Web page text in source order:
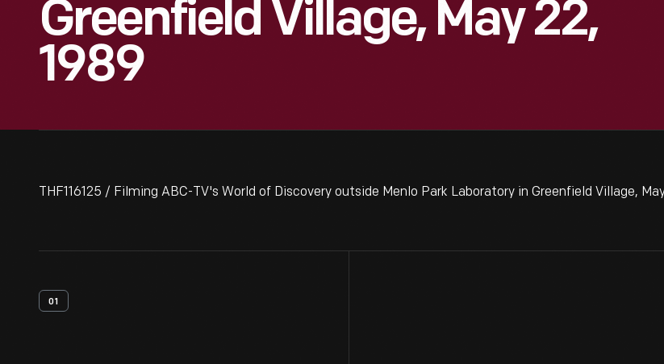
Greenfield Village, May 22,
1989
THF116125 / Filming ABC-TV's World of Discovery outside Menlo Park Laboratory in Greenfield Village,
01